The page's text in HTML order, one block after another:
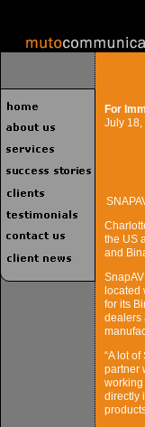
For
July 18,
the US
and
for its
dealers
“A lot
partner
working
directly